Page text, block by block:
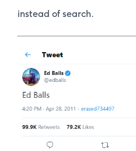
instead of search.